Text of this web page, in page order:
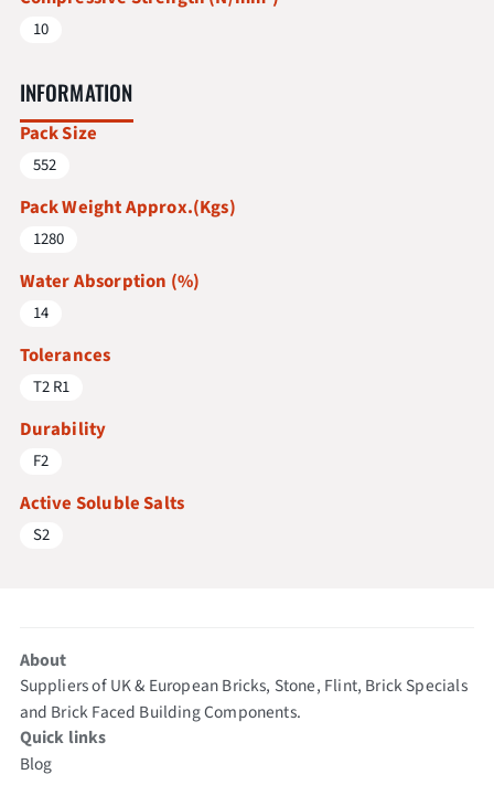
10
INFORMATION
Pack Size
552
Pack Weight Approx.(Kgs)
1280
Water Absorption (%)
14
Tolerances
T2 R1
Durability
F2
Active Soluble Salts
S2
About
Suppliers of UK & European Bricks, Stone, Flint, Brick Specials
and Brick Faced Building Components.
Quick links
Blog